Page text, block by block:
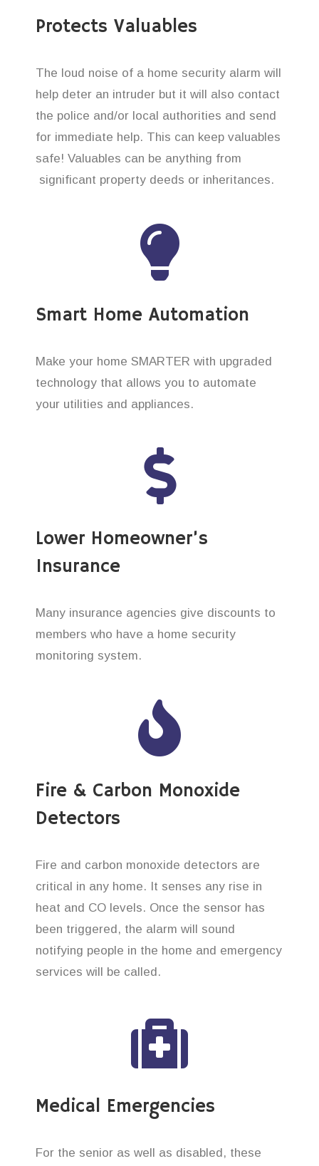
Protects Valuables
The loud noise of a home security alarm will
help deter an intruder but it will also contact
the police and/or local authorities and send
for immediate help. This can keep valuables
safe! Valuables can be anything from
significant property deeds or inheritances.
Smart Home Automation
Make your home SMARTER with upgraded
technology that allows you to automate
your utilities and appliances.
Lower Homeowner’s
Insurance
Many insurance agencies give discounts to
members who have a home security
monitoring system.
Fire & Carbon Monoxide
Detectors
Fire and carbon monoxide detectors are
critical in any home. It senses any rise in
heat and CO levels. Once the sensor has
been triggered, the alarm will sound
notifying people in the home and emergency
services will be called.
Medical Emergencies
For the senior as well as disabled, these